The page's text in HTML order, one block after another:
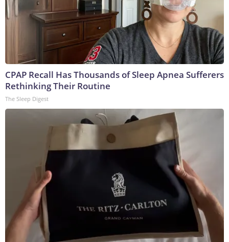
CPAP Recall Has Thousands of Sleep Apnea Sufferers
Rethinking Their Routine
The Sleep Digest